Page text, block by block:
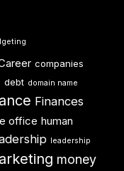
companies
debt domain name
Finances
office human
leadership
money